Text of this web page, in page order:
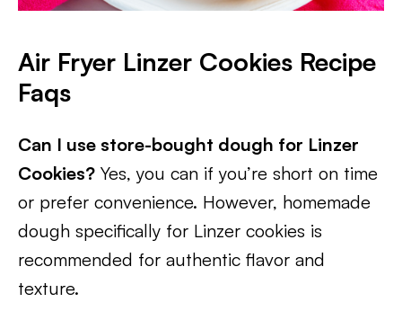
Air Fryer Linzer Cookies Recipe
Faqs
Can I use store-bought dough for Linzer
Cookies? Yes, you can if you’re short on time
or prefer convenience. However, homemade
dough specifically for Linzer cookies is
recommended for authentic flavor and
texture.